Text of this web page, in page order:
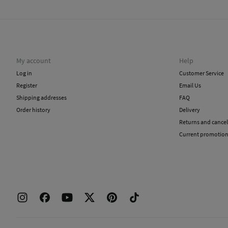
My account
Log in
Register
Shipping addresses
Order history
Help
Customer Service
Email Us
FAQ
Delivery
Returns and
Current